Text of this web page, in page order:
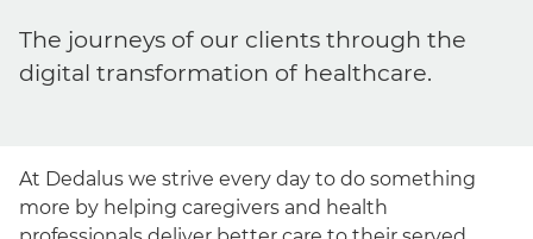
The journeys of our clients through the
digital transformation of healthcare.
At Dedalus we strive every day to do something
more by helping caregivers and health